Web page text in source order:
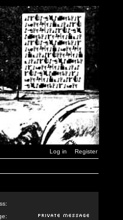
Log in Register